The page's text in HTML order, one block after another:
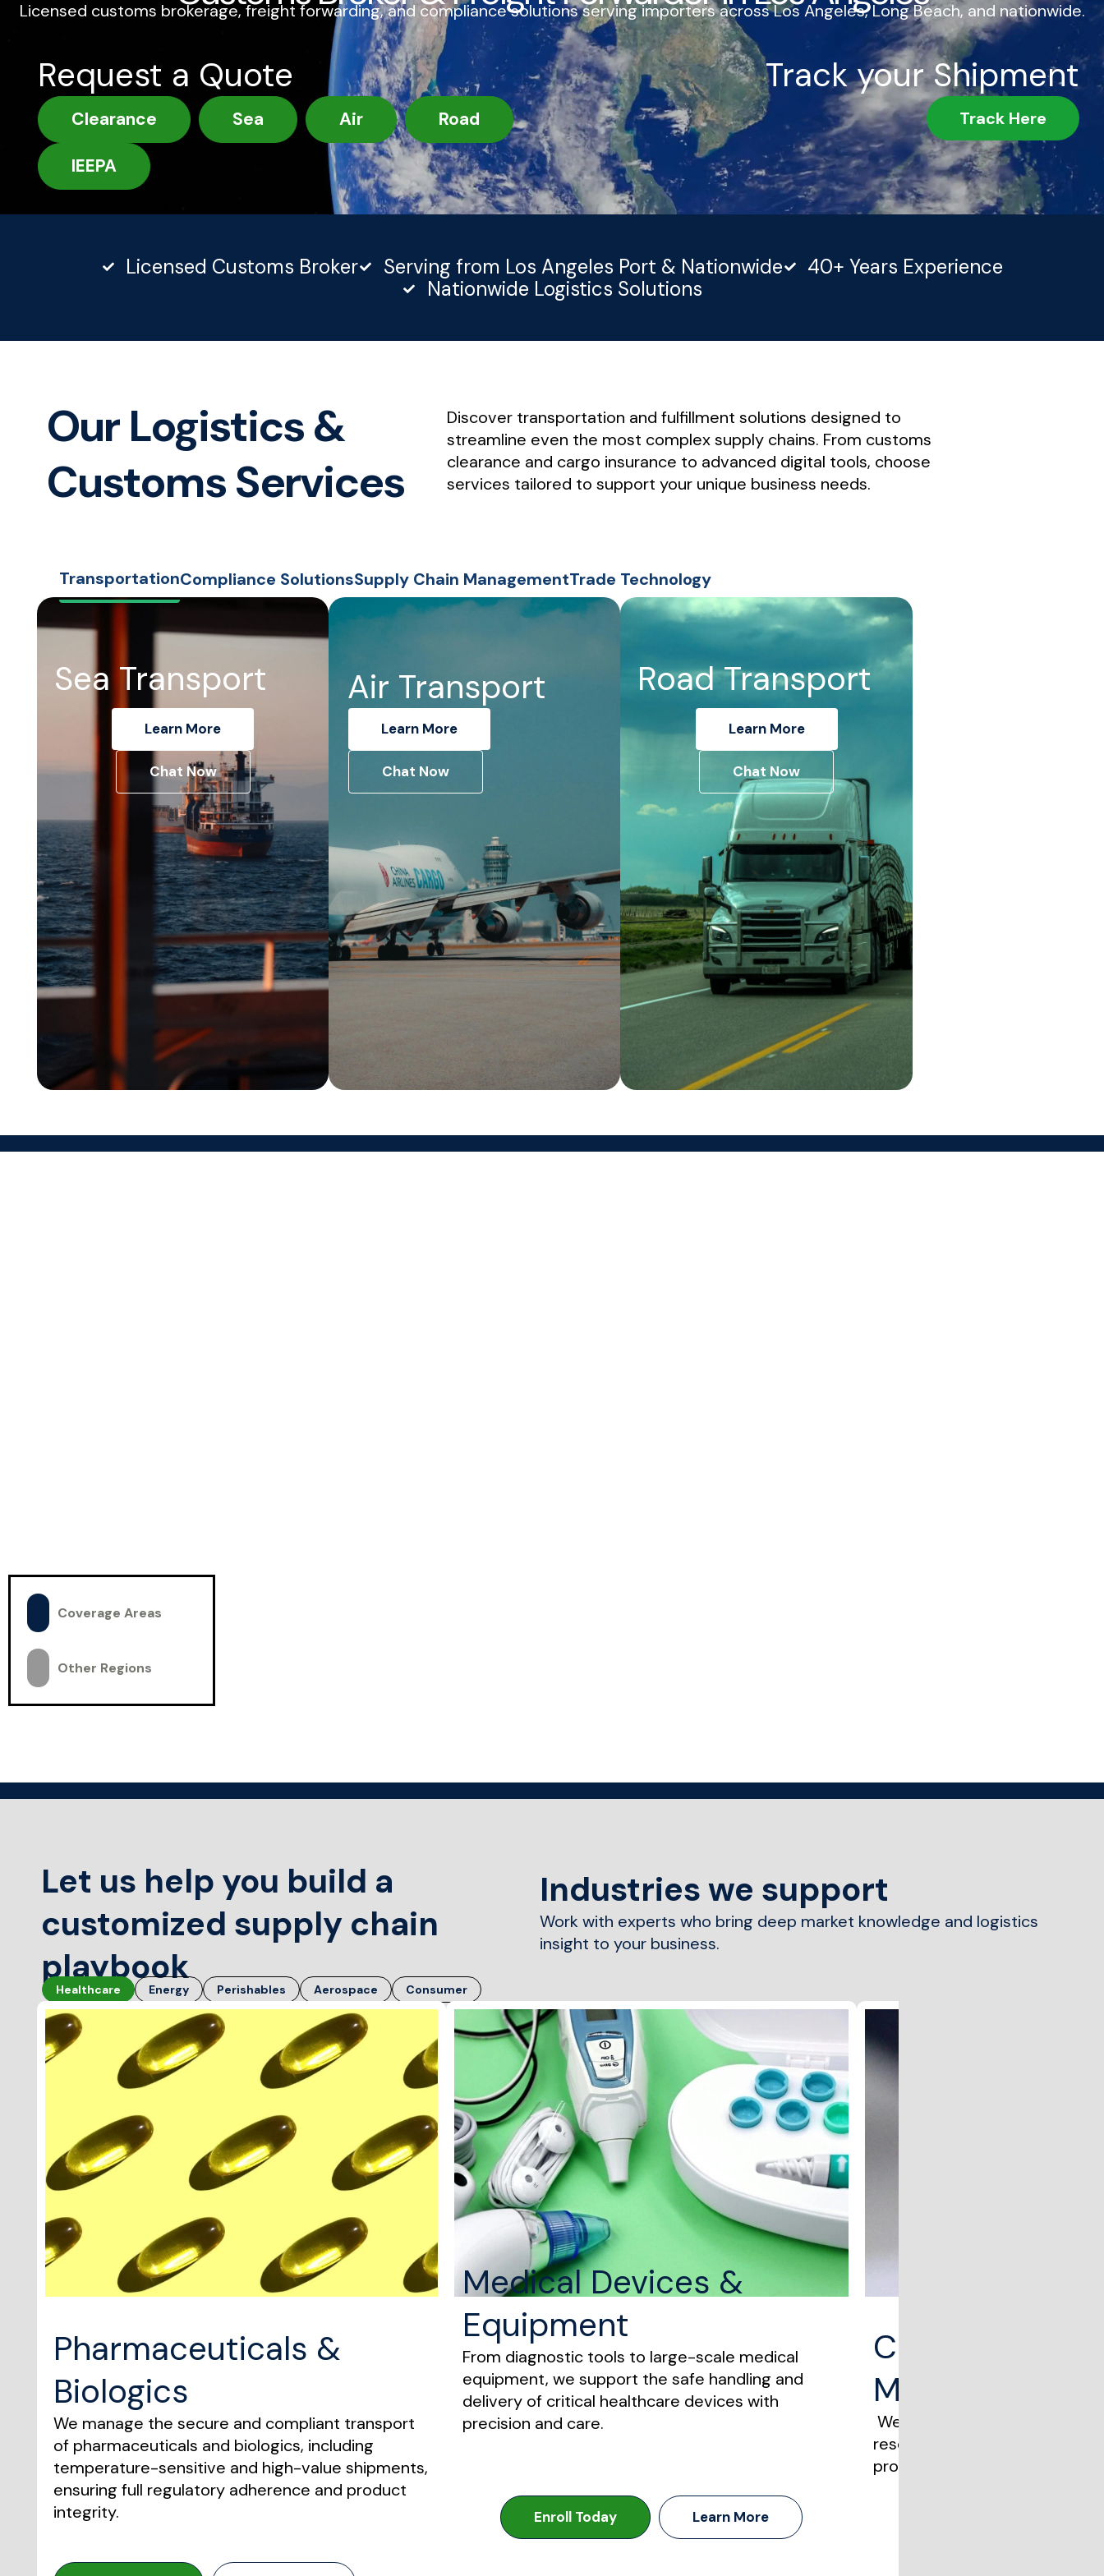
Licensed customs brokerage, freight forwarding, and compliance solutions serving importers across Los Angeles, Long Beach, and nationwide.
Request a Quote
Clearance Sea Air Road
IEEPA
Track your Shipment
Track Here
Licensed Customs Broker Serving from Los Angeles Port & Nationwide
40+ Years Experience
Nationwide Logistics Solutions
Our Logistics &
Customs Services
Discover transportation and fulfillment solutions designed to
streamline even the most complex supply chains. From customs
clearance and cargo insurance to advanced digital tools, choose
services tailored to support your unique business needs.
TransportationCompliance SolutionsSupply Chain ManagementTrade Technology
Sea Transport
Learn More
Chat Now
Air Transport
Learn More
Chat Now
Road Transport
Learn More
Chat Now
Coverage Areas
Other Regions
Let us help you build a
customized supply chain
playbook
Industries we support
Work with experts who bring deep market knowledge and logistics
insight to your business.
Healthcare Energy Perishables Aerospace Consumer
Pharmaceuticals &
Biologics
We manage the secure and compliant transport
of pharmaceuticals and biologics, including
temperature-sensitive and high-value shipments,
ensuring full regulatory adherence and product
integrity.
Medical Devices &
Equipment
From diagnostic tools to large-scale medical
equipment, we support the safe handling and
delivery of critical healthcare devices with
precision and care.
Enroll Today Learn More
Clinical,
Materials
We handle clinical trial
research shipments with
protocols and time-sensitive